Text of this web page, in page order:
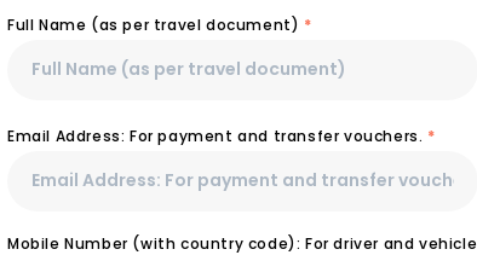
Full Name (as per travel document) *
Email Address: For payment and transfer vouchers. *
Mobile Number (with country code): For driver and vehicle